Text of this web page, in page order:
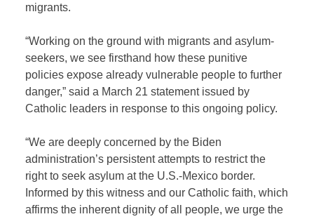
migrants.
“Working on the ground with migrants and asylum-
seekers, we see firsthand how these punitive
policies expose already vulnerable people to further
danger,” said a March 21 statement issued by
Catholic leaders in response to this ongoing policy.
“We are deeply concerned by the Biden
administration’s persistent attempts to restrict the
right to seek asylum at the U.S.-Mexico border.
Informed by this witness and our Catholic faith, which
affirms the inherent dignity of all people, we urge the